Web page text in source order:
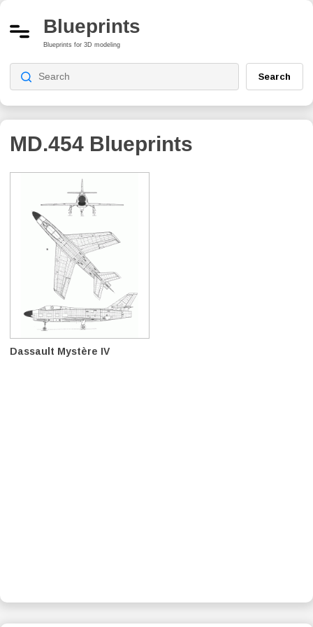
Blueprints
Blueprints for 3D modeling
Search
MD.454 Blueprints
Dassault Mystère IV